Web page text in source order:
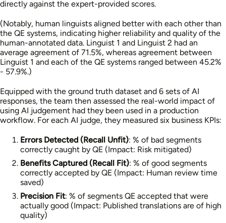
directly against the expert-provided scores.
(Notably, human linguists aligned better with each other than
the QE systems, indicating higher reliability and quality of the
human-annotated data. Linguist 1 and Linguist 2 had an
average agreement of 71.5%, whereas agreement between
Linguist 1 and each of the QE systems ranged between 45.2%
- 57.9%.)
Equipped with the ground truth dataset and 6 sets of AI
responses, the team then assessed the real-world impact of
using AI judgement had they been used in a production
workflow. For each AI judge, they measured six business KPIs:
Errors Detected (Recall Unfit): % of bad segments
correctly caught by QE (Impact: Risk mitigated)
Benefits Captured (Recall Fit): % of good segments
correctly accepted by QE (Impact: Human review time
saved)
Precision Fit: % of segments QE accepted that were
actually good (Impact: Published translations are of high
quality)